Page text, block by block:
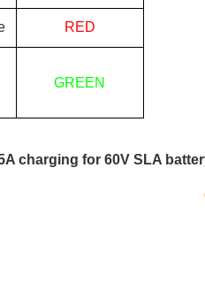
RED
GREEN
charging for 60V SLA